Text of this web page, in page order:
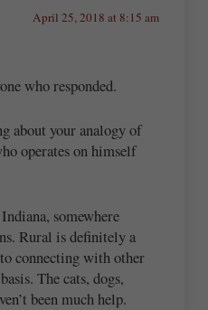
April 25, 2018 at 8:15 am
who responded.
about your analogy of
operates on himself
somewhere
Rural is definitely a
connecting with other
The cats, dogs,
been much help.